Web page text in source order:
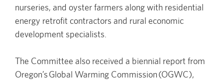
nurseries, and oyster farmers along with residential
energy retrofit contractors and rural economic
development specialists.
The Committee also received a biennial report from
Oregon’s Global Warming Commission (OGWC),